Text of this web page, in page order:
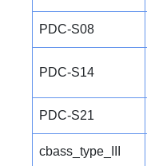
PDC-S08
PDC-S14
PDC-S21
cbass_type_III